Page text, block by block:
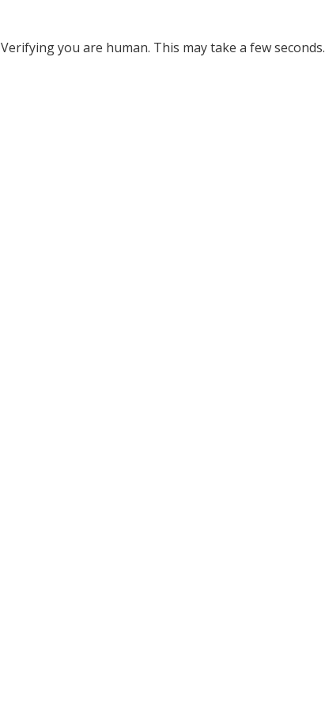
Verifying you are human. This may take a few seconds.